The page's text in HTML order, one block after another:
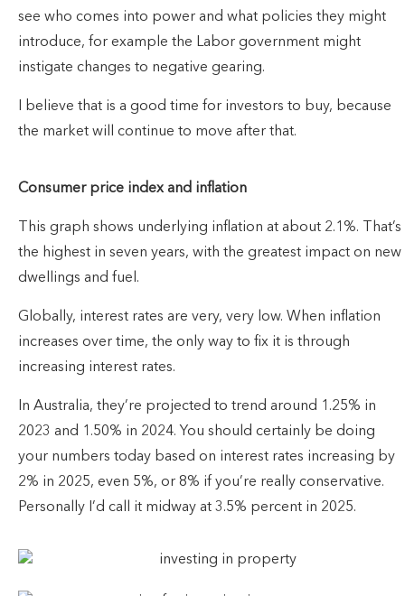
see who comes into power and what policies they might
introduce, for example the Labor government might
instigate changes to negative gearing.
I believe that is a good time for investors to buy, because
the market will continue to move after that.
Consumer price index and inflation
This graph shows underlying inflation at about 2.1%. That’s
the highest in seven years, with the greatest impact on new
dwellings and fuel.
Globally, interest rates are very, very low. When inflation
increases over time, the only way to fix it is through
increasing interest rates.
In Australia, they’re projected to trend around 1.25% in
2023 and 1.50% in 2024. You should certainly be doing
your numbers today based on interest rates increasing by
2% in 2025, even 5%, or 8% if you’re really conservative.
Personally I’d call it midway at 3.5% percent in 2025.